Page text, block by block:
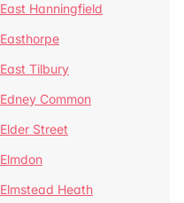
East Hanningfield
Easthorpe
East Tilbury
Edney Common
Elder Street
Elmdon
Elmstead Heath